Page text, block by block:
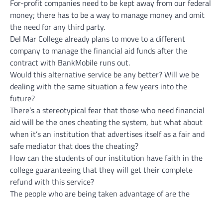
For-profit companies need to be kept away from our federal
money; there has to be a way to manage money and omit
the need for any third party.
Del Mar College already plans to move to a different
company to manage the financial aid funds after the
contract with BankMobile runs out.
Would this alternative service be any better? Will we be
dealing with the same situation a few years into the
future?
There’s a stereotypical fear that those who need financial
aid will be the ones cheating the system, but what about
when it’s an institution that advertises itself as a fair and
safe mediator that does the cheating?
How can the students of our institution have faith in the
college guaranteeing that they will get their complete
refund with this service?
The people who are being taken advantage of are the